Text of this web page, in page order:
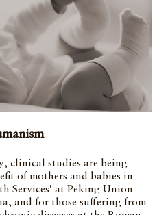
clinical studies are being
of mothers and babies in
Services' at Peking Union
and for those suffering from